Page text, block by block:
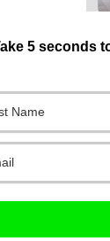
5 seconds